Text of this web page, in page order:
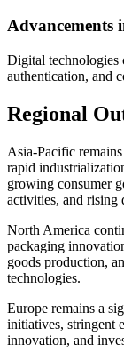
Advancements
Digital technologies
authentication, and
Regional
Asia-Pacific
rapid
growing consumer
activities, and rising
North America
packaging
goods production,
technologies.
Europe remains a
initiatives, stringent
innovation, and